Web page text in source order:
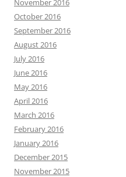
November 2016
October 2016
September 2016
August 2016
July 2016
June 2016
May 2016
April 2016
March 2016
February 2016
January 2016
December 2015
November 2015